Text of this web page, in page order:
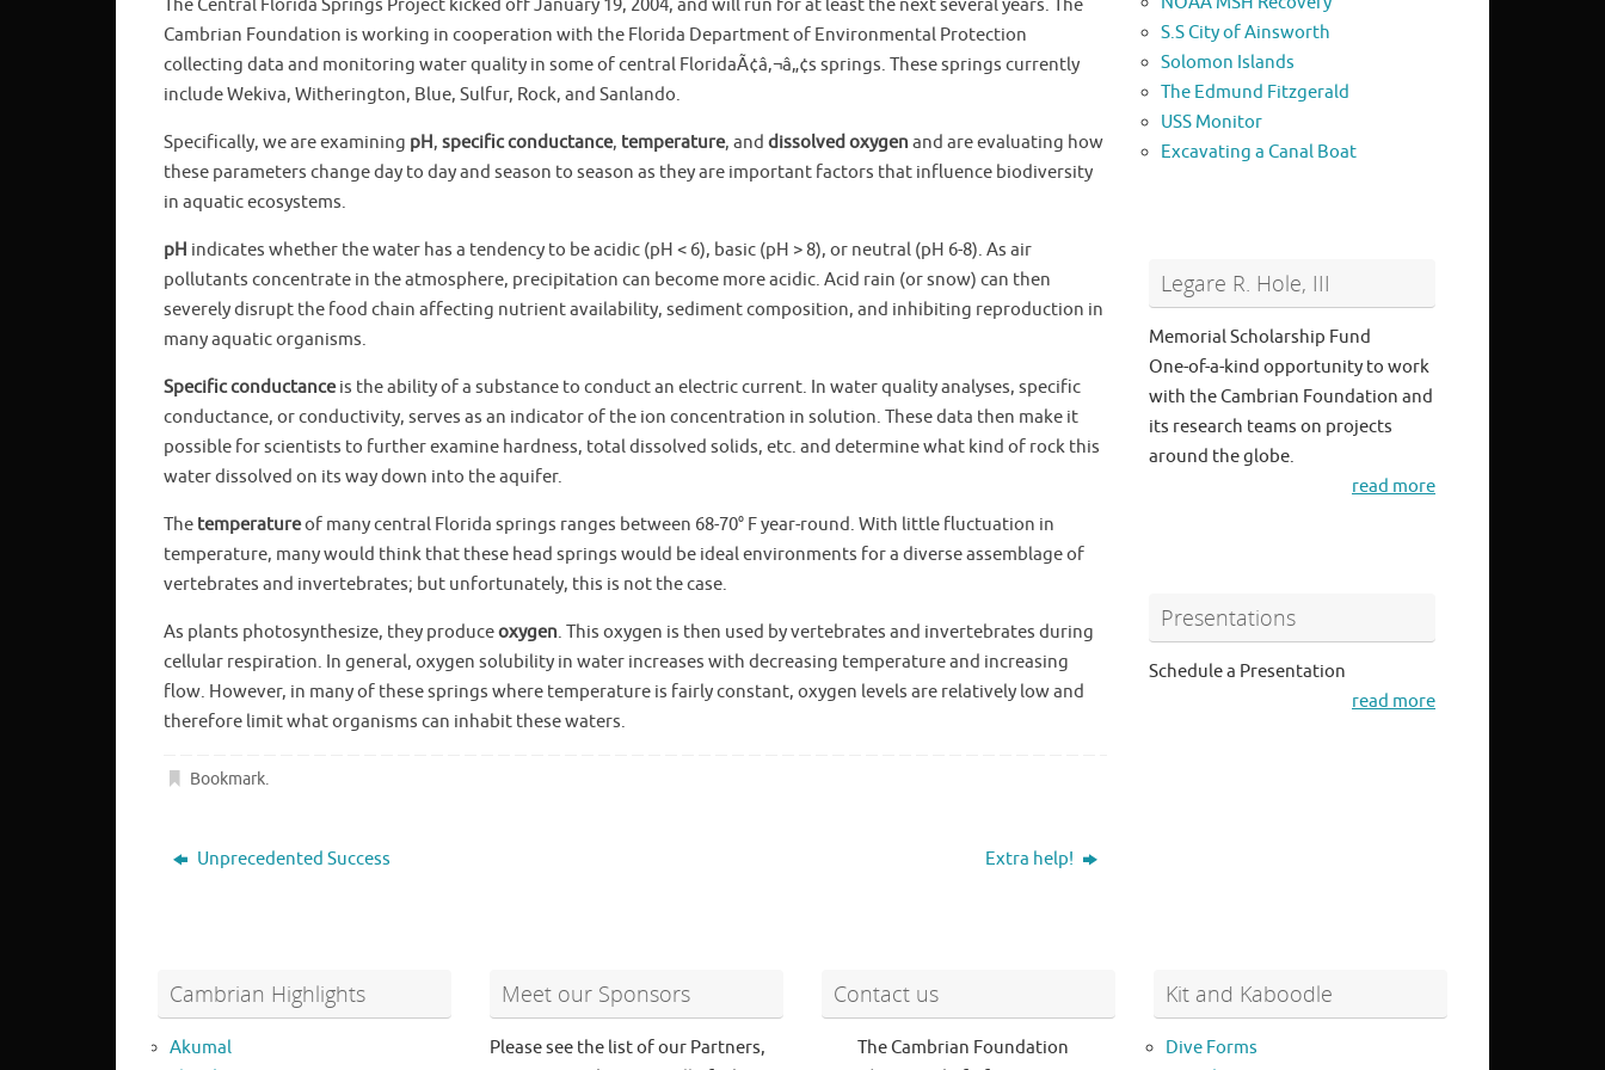
The Central Florida Springs Project kicked off January 19, 2004, and will run for at least the next several years. The
Cambrian Foundation is working in cooperation with the Florida Department of Environmental Protection
collecting data and monitoring water quality in some of central FloridaÃ¢â‚¬â„¢s springs. These springs currently
include Wekiva, Witherington, Blue, Sulfur, Rock, and Sanlando.
Specifically, we are examining pH, specific conductance, temperature, and dissolved oxygenand are evaluating how
these parameters change day to day and season to season as they are important factors that influence biodiversity
in aquatic ecosystems.
pH indicates whether the water has a tendency to be acidic (pH < 6), basic (pH > 8), or neutral (pH 6-8). As air
pollutants concentrate in the atmosphere, precipitation can become more acidic. Acid rain (or snow) can then
severely disrupt the food chain affecting nutrient availability, sediment composition, and inhibiting reproduction in
many aquatic organisms.
Specific conductanceis the ability of a substance to conduct an electric current. In water quality analyses, specific
conductance, or conductivity, serves as an indicator of the ion concentration in solution. These data then make it
possible for scientists to further examine hardness, total dissolved solids, etc. and determine what kind of rock this
water dissolved on its way down into the aquifer.
The temperatureof many central Florida springs ranges between 68-70° F year-round. With little fluctuation in
temperature, many would think that these head springs would be ideal environments for a diverse assemblage of
vertebrates and invertebrates; but unfortunately, this is not the case.
As plants photosynthesize, they produceoxygen. This oxygen is then used by vertebrates and invertebrates during
cellular respiration. In general, oxygen solubility in water increases with decreasing temperature and increasing
flow. However, in many of these springs where temperature is fairly constant, oxygen levels are relatively low and
therefore limit what organisms can inhabit these waters.
Bookmark.
Unprecedented Success Extra help!
S.S City of Ainsworth
Solomon Islands
The Edmund Fitzgerald
USS Monitor
Excavating a Canal Boat
Legare R. Hole, III
Memorial Scholarship Fund
One-of-a-kind opportunity to work
with the Cambrian Foundation and
its research teams on projects
around the globe.
read more
Presentations
Schedule a Presentation
read more
Cambrian Highlights
Akumal
Meet our Sponsors
Please see the list of our Partners,
Contact us
The Cambrian Foundation
Kit and Kaboodle
Dive Forms